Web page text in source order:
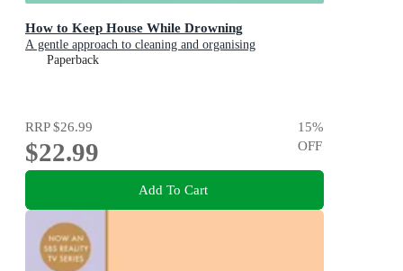
How to Keep House While Drowning
A gentle approach to cleaning and organising
Paperback
RRP$26.99
$22.99
15%
OFF
Add To Cart